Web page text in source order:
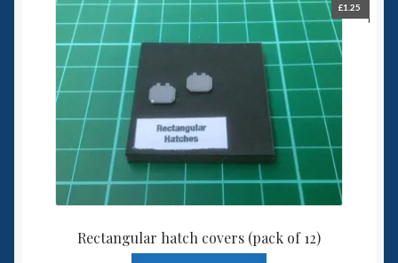
Rectangular hatch covers (pack of 12)
£1.25